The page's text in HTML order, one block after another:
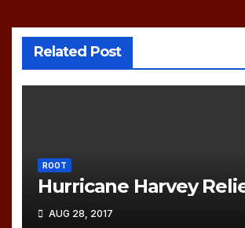
Related Post
ROOT
Hurricane Harvey
AUG 28, 2017